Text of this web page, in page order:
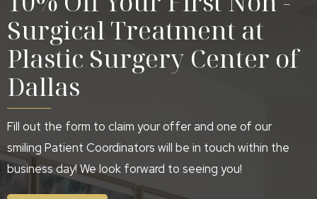
Surgical Treatment at
Plastic Surgery Center of
Dallas
Fill out the form to claim your offer and one of our
smiling Patient Coordinators will be in touch within the
business day! We look forward to seeing you!